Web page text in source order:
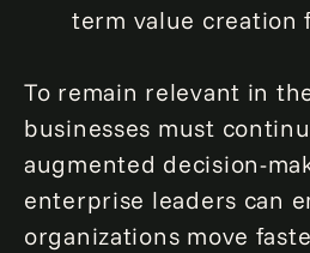
term value creation
To remain relevant in
businesses must
augmented decision-
enterprise leaders can
organizations move